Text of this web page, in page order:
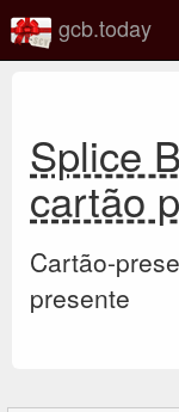
gcb.today
Splice
cartão
Cartão-
presente